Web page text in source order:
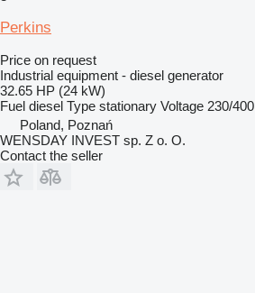
Perkins
Price on request
Industrial equipment - diesel generator
32.65 HP (24 kW)
Fuel diesel Type stationary Voltage 230/400
Poland, Poznań
WENSDAY INVEST sp. Z o. O.
Contact the seller